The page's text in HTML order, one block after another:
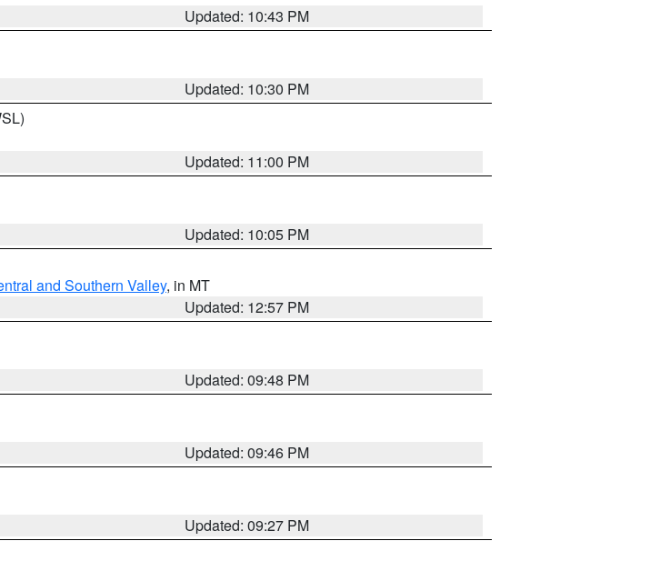
Updated: 10:43 PM
Updated: 10:30 PM
Updated: 11:00 PM
Updated: 10:05 PM
and Southern Valley, in MT
Updated: 12:57 PM
Updated: 09:48 PM
Updated: 09:46 PM
Updated: 09:27 PM